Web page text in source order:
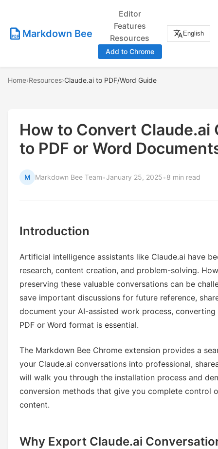
Markdown Bee
Editor
Features
Resources
Add to Chrome
English
Home›Resources›Claude.ai to PDF/Word Guide
How to Convert Claude.ai
to PDF or Word
M Markdown Bee Team•January 25, 2025•8 min read
Introduction
Artificial intelligence assistants like Claude.ai have
research, content creation, and problem-solving.
preserving these valuable conversations can be
save important discussions for future reference,
document your AI-assisted work process,
PDF or Word format is essential.
The Markdown Bee Chrome extension provides a
your Claude.ai conversations into professional,
will walk you through the installation process and
conversion methods that give you complete control
content.
Why Export Claude.ai